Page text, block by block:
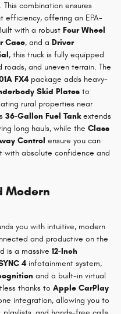
. This combination ensures
efficiency, offering an EPA-
with a robust Four Wheel
Case, and a Driver
, this truck is fully equipped
and uneven terrain. The
FX4package adds heavy-
Skid Plates to
rural properties near
36-Gallon Fuel Tankextends
long hauls, while the Class
Control ensure you can
with absolute confidence and
Modern
you with intuitive, modern
and productive on the
is a massive 12-Inch
4infotainment system,
and a built-in virtual
thanks to Apple CarPlay
integration, allowing you to